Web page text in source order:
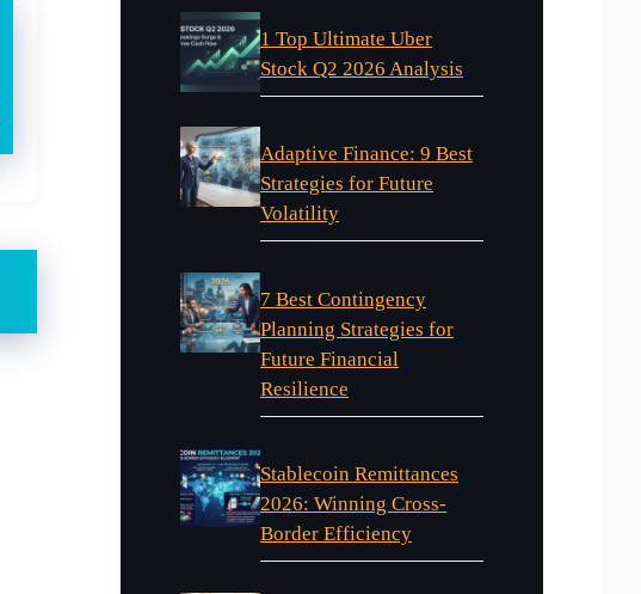
1 Top Ultimate Uber
Stock Q2 2026 Analysis
Adaptive Finance: 9 Best
Strategies for Future
Volatility
7 Best Contingency
Planning Strategies for
Future Financial
Resilience
Stablecoin Remittances
2026: Winning Cross-
Border Efficiency